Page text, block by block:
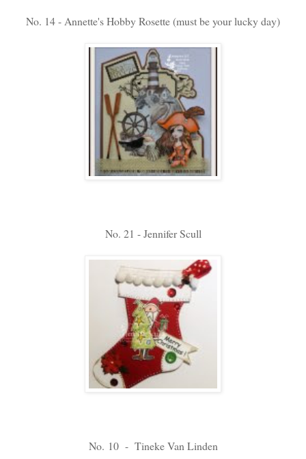
No. 14 - Annette's Hobby Rosette (must be your lucky day)
No. 21 - Jennifer Scull
No. 10 - Tineke Van Linden